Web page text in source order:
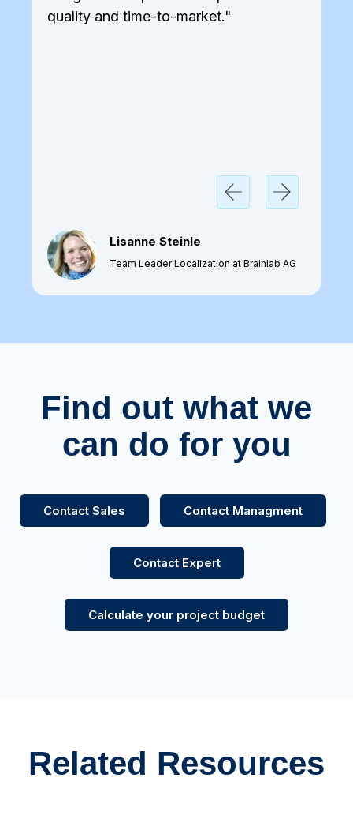
quality and time-to-market."
Lisanne Steinle
Team Leader Localization at Brainlab AG
Find out what we
can do for you
Contact Sales Contact Managment
Contact Expert
Calculate your project budget
Related Resources